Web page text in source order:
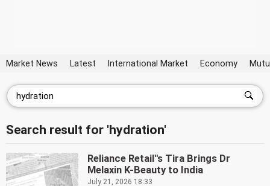
Market News Latest International Market Economy
Search result for 'hydration'
Reliance Retail''s Tira Brings Dr
Melaxin K-Beauty to India
July 21, 2026 18:33